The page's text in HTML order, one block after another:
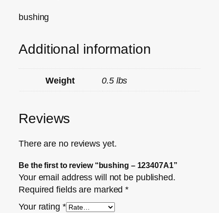
bushing
Additional information
Weight 0.5 lbs
Reviews
There are no reviews yet.
Be the first to review “bushing – 123407A1”
Your email address will not be published.
Required fields are marked*
Your rating *